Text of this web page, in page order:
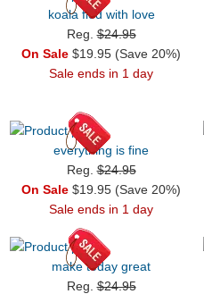
koala fied with love
Reg.$24.95
On Sale $19.95 (Save 20%)
Sale ends in 1 day
everything is fine
Reg.$24.95
On Sale $19.95 (Save 20%)
Sale ends in 1 day
make today great
Reg.$24.95